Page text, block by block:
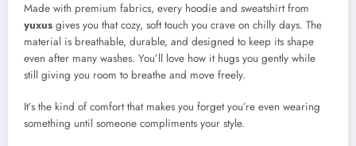
Made with premium fabrics, every hoodie and sweatshirt from
yuxus gives you that cozy, soft touch you crave on chilly days. The
material is breathable, durable, and designed to keep its shape
even after many washes. You’ll love how it hugs you gently while
still giving you room to breathe and move freely.
It’s the kind of comfort that makes you forget you’re even wearing
something until someone compliments your style.